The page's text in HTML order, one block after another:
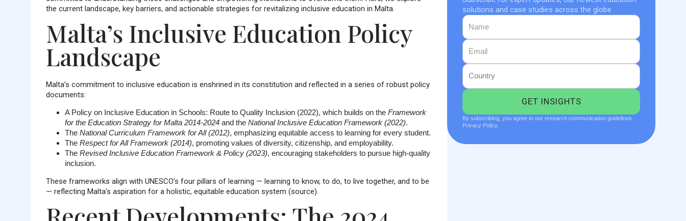
the current landscape, key barriers, and actionable strategies for revitalizing inclusive education in Malta.
Malta’s Inclusive Education Policy
Landscape
Malta’s commitment to inclusive education is enshrined in its constitution and reflected in a series of robust policy
documents:
A Policy on Inclusive Education in Schools: Route to Quality Inclusion (2022), which builds on the Framework
for the Education Strategy for Malta 2014-2024and the National Inclusive Education Framework (2022).
The National Curriculum Framework for All (2012), emphasizing equitable access to learning for every student.
The Respect for All Framework (2014), promoting values of diversity, citizenship, and employability.
The Revised Inclusive Education Framework & Policy (2023), encouraging stakeholders to pursue high-quality
inclusion.
These frameworks align with UNESCO’s four pillars of learning — learning to know, to do, to live together, and to be
— reflecting Malta’s aspiration for a holistic, equitable education system (source).
solutions and case studies across the globe
By subscribing, you agree to our research communication guidelines
Privacy Policy.